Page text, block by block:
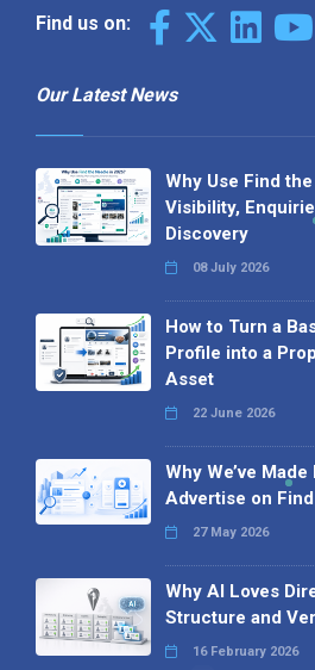
Find us on:
Our Latest News
Why Use Find
Visibility,
Discovery
08 July 2026
How to Turn a
Profile into a
Asset
22 June 2026
Why We’ve
Advertise on
27 May 2026
Why AI Loves
Structure and
16 February 2026